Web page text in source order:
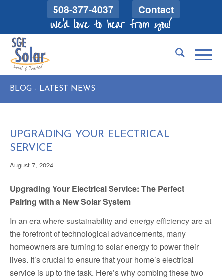
508-377-4037 Contact
We'd love to hear from you!
BLOG - LATEST NEWS
UPGRADING YOUR ELECTRICAL
SERVICE
August 7, 2024
Upgrading Your Electrical Service: The Perfect
Pairing with a New Solar System
In an era where sustainability and energy efficiency are at
the forefront of technological advancements, many
homeowners are turning to solar energy to power their
lives. It’s crucial to ensure that your home’s electrical
service is up to the task. Here’s why combing these two